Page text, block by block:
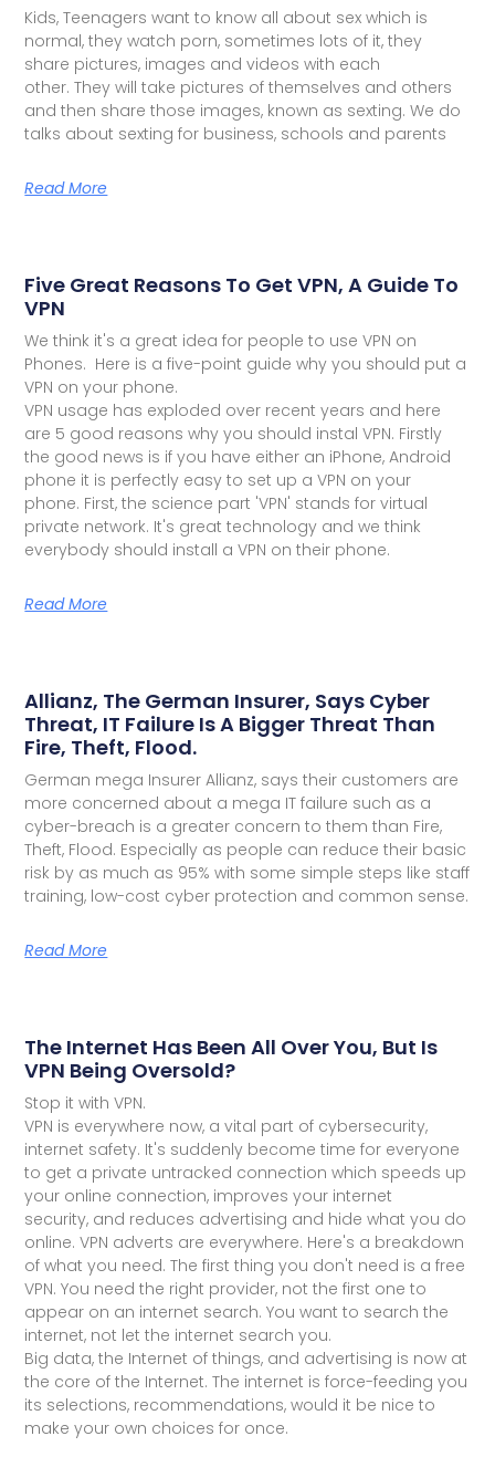
Kids, Teenagers want to know all about sex which is
normal, they watch porn, sometimes lots of it, they
share pictures, images and videos with each
other. They will take pictures of themselves and others
and then share those images, known as sexting. We do
talks about sexting for business, schools and parents
Read More
Five Great Reasons To Get VPN, A Guide To
VPN
We think it's a great idea for people to use VPN on
Phones. Here is a five-point guide why you should put a
VPN on your phone.
VPN usage has exploded over recent years and here
are 5 good reasons why you should instal VPN. Firstly
the good news is if you have either an iPhone, Android
phone it is perfectly easy to set up a VPN on your
phone. First, the science part 'VPN' stands for virtual
private network. It's great technology and we think
everybody should install a VPN on their phone.
Read More
Allianz, The German Insurer, Says Cyber
Threat, IT Failure Is A Bigger Threat Than
Fire, Theft, Flood.
German mega Insurer Allianz, says their customers are
more concerned about a mega IT failure such as a
cyber-breach is a greater concern to them than Fire,
Theft, Flood. Especially as people can reduce their basic
risk by as much as 95% with some simple steps like staff
training, low-cost cyber protection and common sense.
Read More
The Internet Has Been All Over You, But Is
VPN Being Oversold?
Stop it with VPN.
VPN is everywhere now, a vital part of cybersecurity,
internet safety. It's suddenly become time for everyone
to get a private untracked connection which speeds up
your online connection, improves your internet
security, and reduces advertising and hide what you do
online. VPN adverts are everywhere. Here's a breakdown
of what you need. The first thing you don't need is a free
VPN. You need the right provider, not the first one to
appear on an internet search. You want to search the
internet, not let the internet search you.
Big data, the Internet of things, and advertising is now at
the core of the Internet. The internet is force-feeding you
its selections, recommendations, would it be nice to
make your own choices for once.